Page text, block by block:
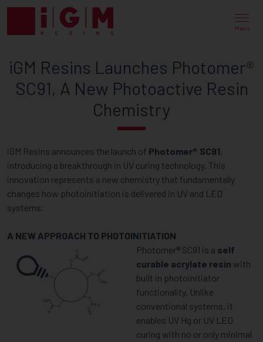
Menu
IGM
RESINS
PHOTOMER®
SC91,
PHOTOACTIVE
RESIN
CHEMISTRY
iGM Resins Launches Photomer®
SC91, A New Photoactive Resin
Chemistry
iGM Resins announces the launch of Photomer® SC91,
introducing a breakthrough in UV curing technology. This
innovation represents a new chemistry that fundamentally
changes how photoinitiation is delivered in UV and LED
systems.
A NEW APPROACH TO PHOTOINITIATION
Photomer® SC91 is a self
curable acrylate resin with
built in photoinitiator
functionality. Unlike
conventional systems, it
enables UV Hg or UV LED
curing with no or only minimal